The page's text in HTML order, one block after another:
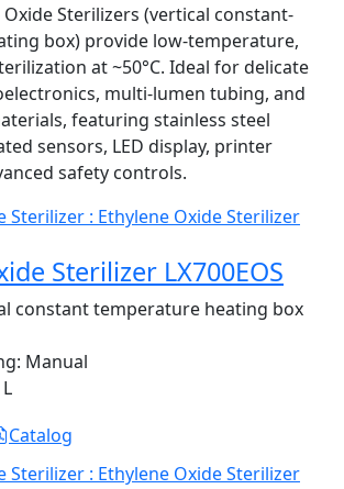
Oxide Sterilizers (vertical constant-
box) provide low-temperature,
at ~50°C. Ideal for delicate
multi-lumen tubing, and
featuring stainless steel
sensors, LED display, printer
safety controls.
Sterilizer LX700EOS
constant temperature heating box
Manual
Catalog